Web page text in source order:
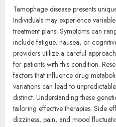
Tamophage disease presents
Individuals may experience
treatment plans. Symptoms can
include fatigue, nausea, or
providers utilize a careful
for patients with this condition.
factors that influence drug
variations can lead to
distinct. Understanding these
tailoring effective therapies. Side
dizziness, pain, and mood